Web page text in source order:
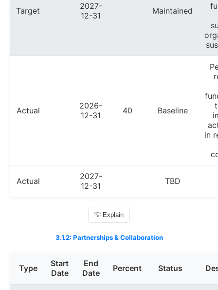
Target
2027-
12-31
Maintained
Actual
2026-
12-31
40 Baseline
in
Actual
2027-
12-31
TBD
💡 Explain
3.1.2: Partnerships & Collaboration
Type
Start
Date
End
Date
Percent Status